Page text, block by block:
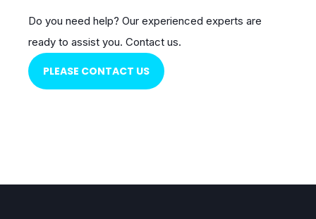
Do you need help? Our experienced experts are
ready to assist you. Contact us.
PLEASE CONTACT US